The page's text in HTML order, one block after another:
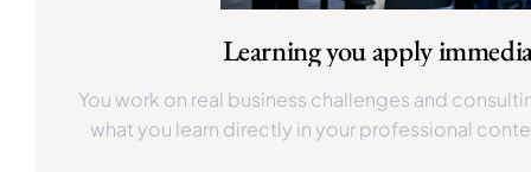
Learning you apply
You work on real business challenges and
what you learn directly in your professional